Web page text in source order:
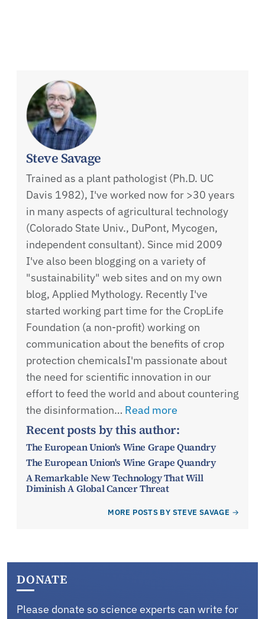
Steve Savage
Trained as a plant pathologist (Ph.D. UC
Davis 1982), I've worked now for >30 years
in many aspects of agricultural technology
(Colorado State Univ., DuPont, Mycogen,
independent consultant). Since mid 2009
I've also been blogging on a variety of
"sustainability" web sites and on my own
blog, Applied Mythology. Recently I've
started working part time for the CropLife
Foundation (a non-profit) working on
communication about the benefits of crop
protection chemicalsI'm passionate about
the need for scientific innovation in our
effort to feed the world and about countering
the disinformation… Read more
Recent posts by this author:
The European Union's Wine Grape Quandry
The European Union's Wine Grape Quandry
A Remarkable New Technology That Will
Diminish A Global Cancer Threat
MORE POSTS BY STEVE SAVAGE
DONATE
Please donate so science experts can write for